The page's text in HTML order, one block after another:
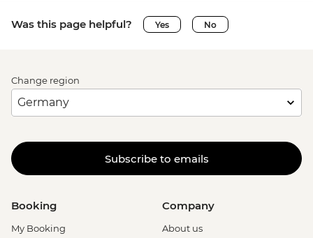
Was this page helpful? Yes No
Change region
Subscribe to emails
Booking
My Booking
Company
About us